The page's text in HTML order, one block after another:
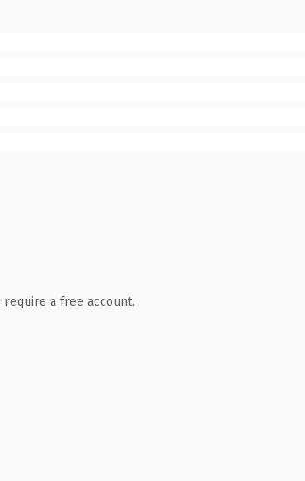
a free account.